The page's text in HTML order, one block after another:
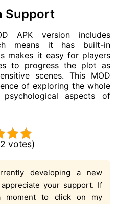
Support
APK version includes
means it has built-in
makes it easy for players
to progress the plot as
scenes. This MOD
of exploring the whole
aspects of
votes)
developing a new
your support. If
moment to click on my